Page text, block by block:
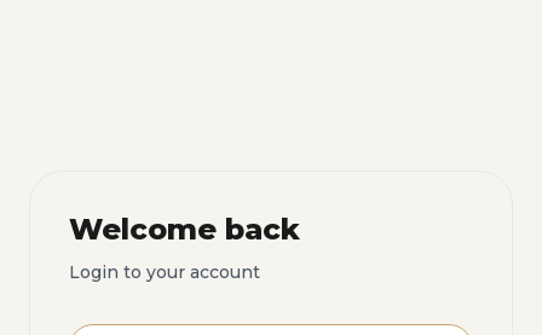
Welcome back
Login to your account